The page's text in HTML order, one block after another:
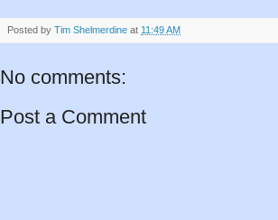
Posted by Tim Shelmerdine at 11:49 AM
No comments:
Post a Comment